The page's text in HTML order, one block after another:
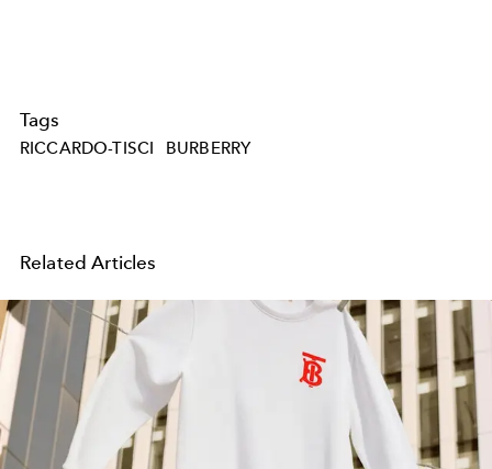
Tags
RICCARDO-TISCI BURBERRY
Related Articles